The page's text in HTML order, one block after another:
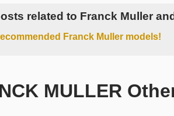
related to Franck Muller
Franck Muller models!
MULLER